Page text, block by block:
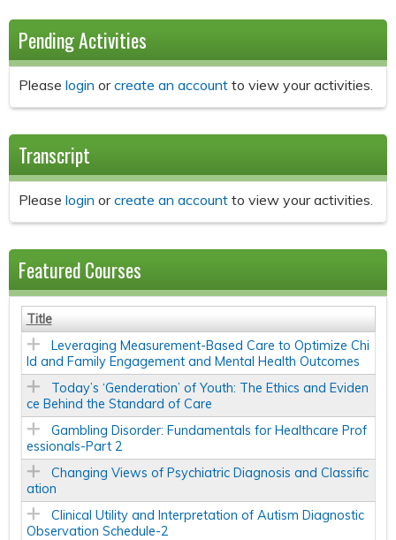
Pending Activities
Please login orcreate an account to view your activities.
Transcript
Please login orcreate an account to view your activities.
Featured Courses
Title
Leveraging Measurement-Based Care to Optimize Chi
ld and Family Engagement and Mental Health Outcomes
Today’s ‘Genderation’ of Youth: The Ethics and Eviden
ce Behind the Standard of Care
Gambling Disorder: Fundamentals for Healthcare Prof
essionals-Part 2
Changing Views of Psychiatric Diagnosis and Classific
ation
Clinical Utility and Interpretation of Autism Diagnostic
Observation Schedule-2